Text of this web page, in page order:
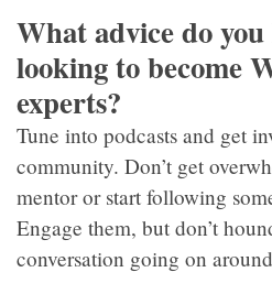
What advice do
looking to become
experts?
Tune into podcasts and get
community. Don’t get
mentor or start following
Engage them, but don’t
conversation going on